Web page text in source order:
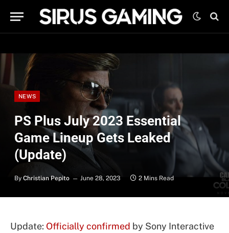
NEWS
PS Plus July 2023 Essential
Game Lineup Gets Leaked
(Update)
By Christian Pepito June 28, 2023 2 Mins Read
Update: Officially confirmed by Sony Interactive